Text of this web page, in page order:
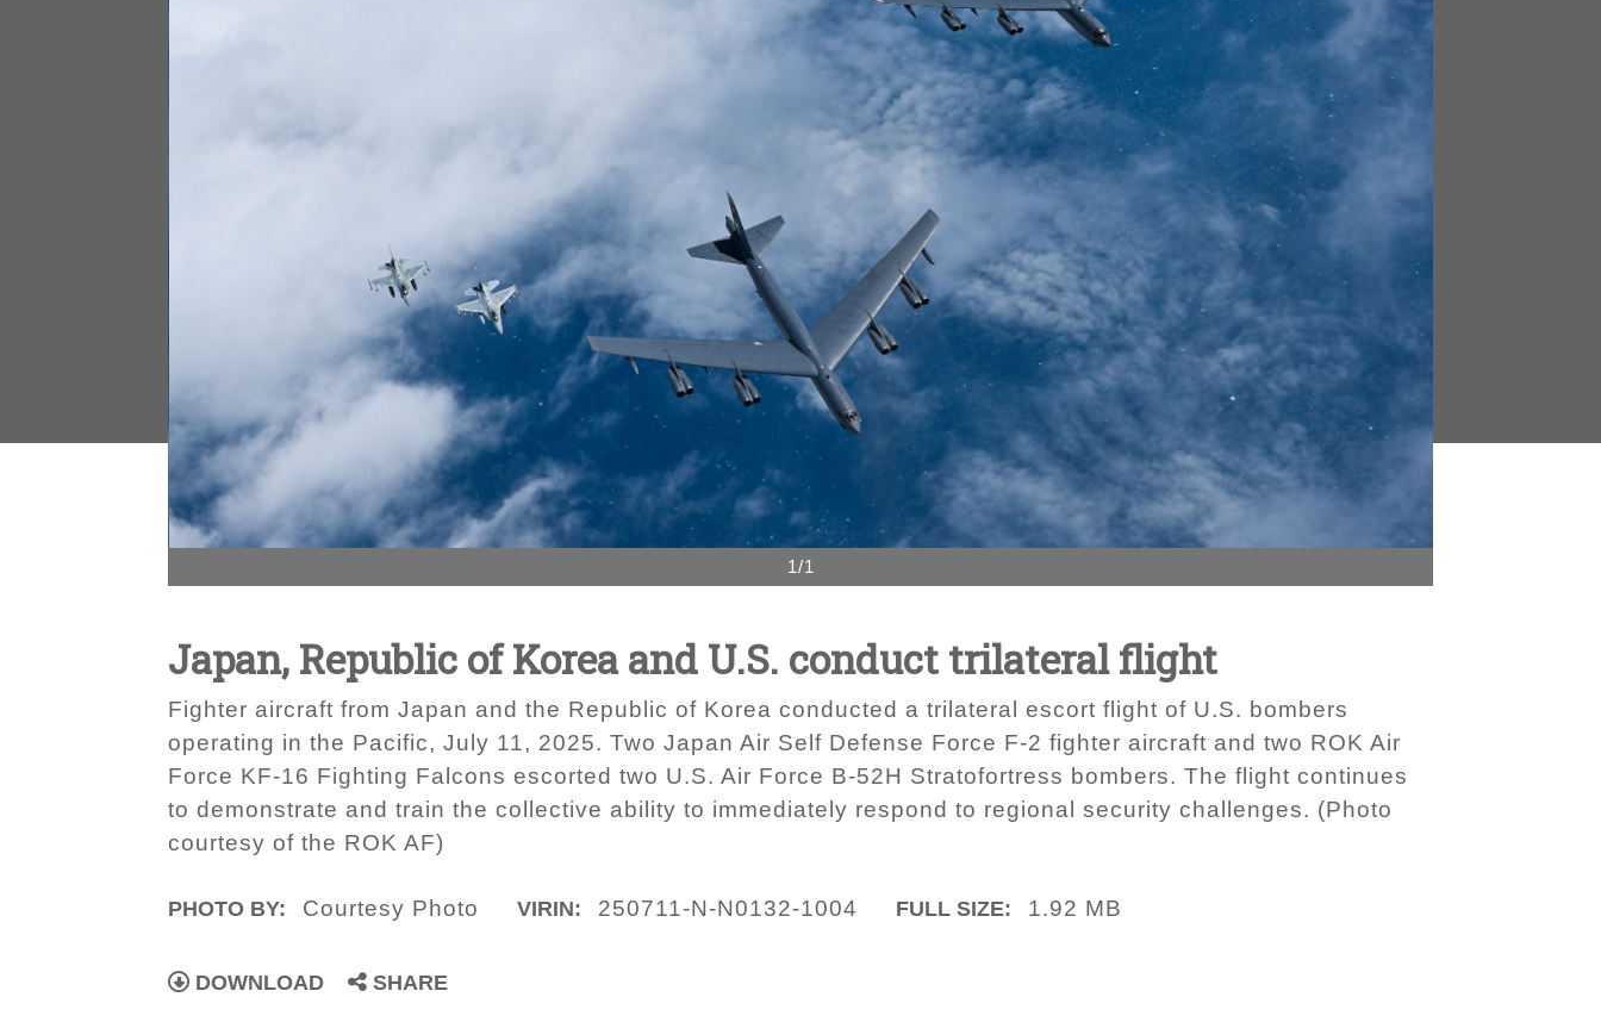
1/1
Japan, Republic of Korea and U.S. conduct trilateral flight
Fighter aircraft from Japan and the Republic of Korea conducted a trilateral escort flight of U.S. bombers
operating in the Pacific, July 11, 2025. Two Japan Air Self Defense Force F-2 fighter aircraft and two ROK Air
Force KF-16 Fighting Falcons escorted two U.S. Air Force B-52H Stratofortress bombers. The flight continues
to demonstrate and train the collective ability to immediately respond to regional security challenges. (Photo
courtesy of the ROK AF)
PHOTO BY: Courtesy Photo VIRIN: 250711-N-N0132-1004 FULL SIZE: 1.92 MB
DOWNLOAD SHARE